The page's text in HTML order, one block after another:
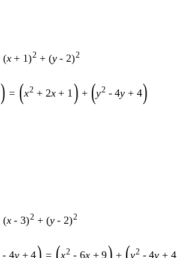
(x + 1)2 + (y - 2)2
) = (x2 + 2x + 1 ) + (y2 - 4y + 4)
(x - 3)2 + (y - 2)2
- 4y + 4 = x2 - 6x + 9 + y2 - 4y + 4